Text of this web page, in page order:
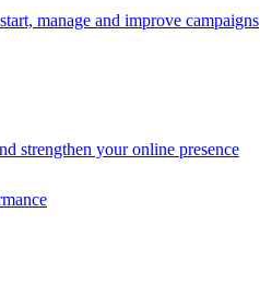
manage and improve campaigns
strengthen your online presence